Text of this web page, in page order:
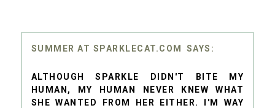
SUMMER AT SPARKLECAT.COM
ALTHOUGH SPARKLE DIDN'T BITE MY
HUMAN, MY HUMAN NEVER KNEW WHAT
SHE WANTED FROM HER EITHER. I'M WAY